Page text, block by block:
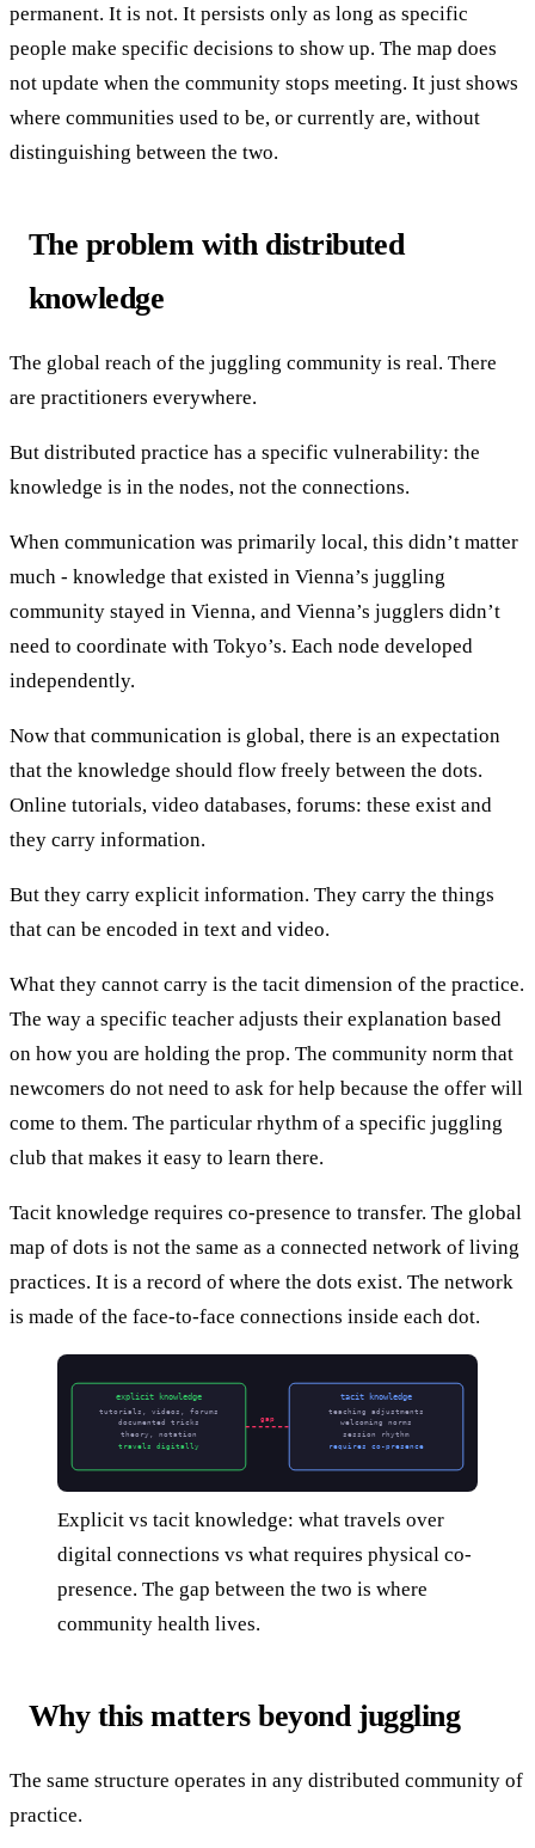
permanent. It is not. It persists only as long as specific
people make specific decisions to show up. The map does
not update when the community stops meeting. It just shows
where communities used to be, or currently are, without
distinguishing between the two.
The problem with distributed
knowledge
The global reach of the juggling community is real. There
are practitioners everywhere.
But distributed practice has a specific vulnerability: the
knowledge is in the nodes, not the connections.
When communication was primarily local, this didn’t matter
much - knowledge that existed in Vienna’s juggling
community stayed in Vienna, and Vienna’s jugglers didn’t
need to coordinate with Tokyo’s. Each node developed
independently.
Now that communication is global, there is an expectation
that the knowledge should flow freely between the dots.
Online tutorials, video databases, forums: these exist and
they carry information.
But they carry explicit information. They carry the things
that can be encoded in text and video.
What they cannot carry is the tacit dimension of the practice.
The way a specific teacher adjusts their explanation based
on how you are holding the prop. The community norm that
newcomers do not need to ask for help because the offer will
come to them. The particular rhythm of a specific juggling
club that makes it easy to learn there.
Tacit knowledge requires co-presence to transfer. The global
map of dots is not the same as a connected network of living
practices. It is a record of where the dots exist. The network
is made of the face-to-face connections inside each dot.
explicit knowledge
tutorials, videos, forums
documented tricks
theory, notation
travels digitally
tacit knowledge
teaching adjustments
welcoming norms
session rhythm
requires co-presence
gap
Explicit vs tacit knowledge: what travels over
digital connections vs what requires physical co-
presence. The gap between the two is where
community health lives.
Why this matters beyond juggling
The same structure operates in any distributed community of
practice.